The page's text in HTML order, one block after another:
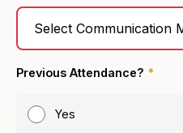
Previous Attendance? *
Yes